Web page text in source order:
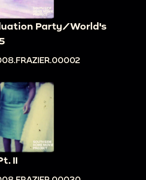
Party/World's
II